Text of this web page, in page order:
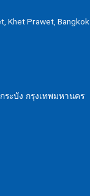
Khet Prawet, Bangkok
ระบัง กรุงเทพมหานคร